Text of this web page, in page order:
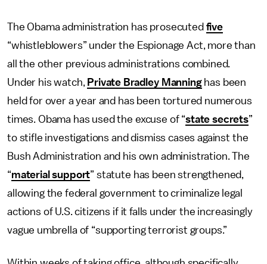
The Obama administration has prosecuted five
“whistleblowers” under the Espionage Act, more than
all the other previous administrations combined.
Under his watch, Private Bradley Manninghas been
held for over a year and has been tortured numerous
times. Obama has used the excuse of “state secrets”
to stifle investigations and dismiss cases against the
Bush Administration and his own administration. The
“material support” statute has been strengthened,
allowing the federal government to criminalize legal
actions of U.S. citizens if it falls under the increasingly
vague umbrella of “supporting terrorist groups.”